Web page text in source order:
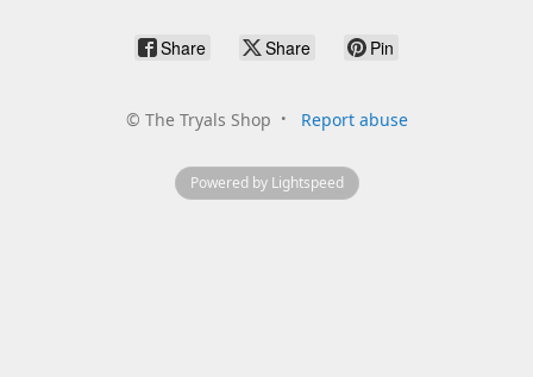
Share Share Pin
© The Tryals Shop Report abuse
Powered by Lightspeed